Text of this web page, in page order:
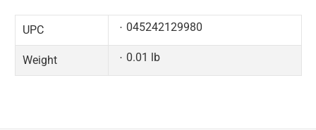
UPC 045242129980
Weight 0.01 lb